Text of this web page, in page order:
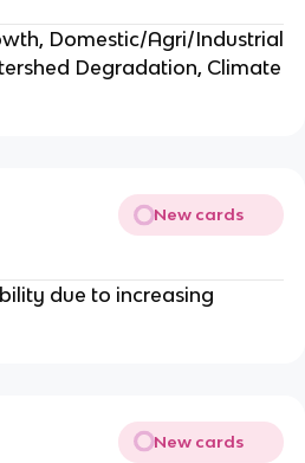
Domestic/Agri/Industrial
Degradation, Climate
New cards
due to increasing
New cards